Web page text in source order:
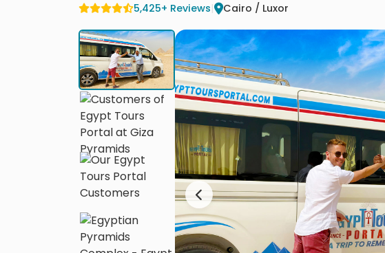
5,425+ Reviews| Cairo / Luxor